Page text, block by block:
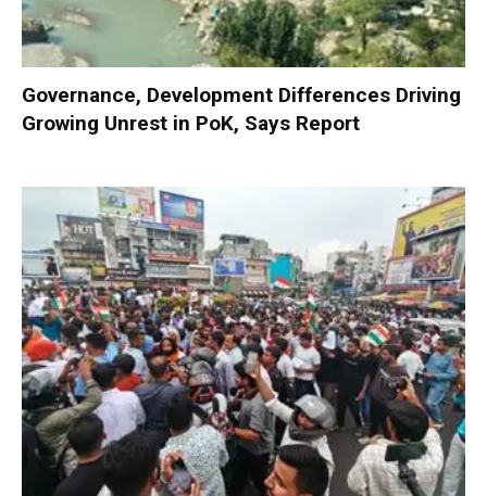
Governance, Development Differences Driving
Growing Unrest in PoK, Says Report